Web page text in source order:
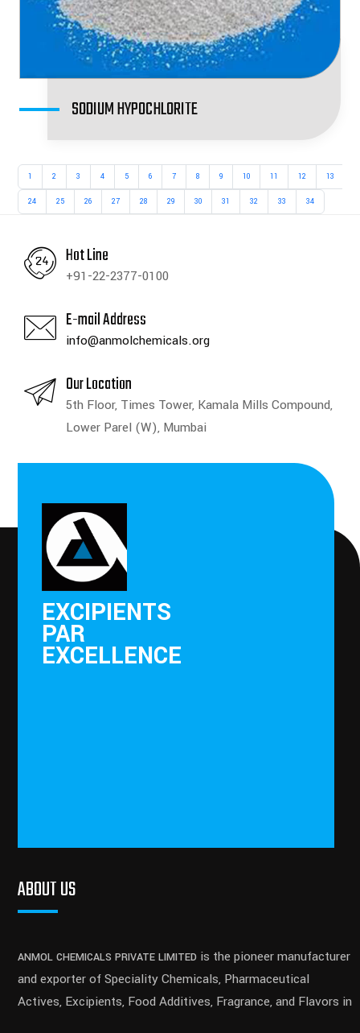
SODIUM HYPOCHLORITE
1 2 3 4 5 6 7 8 9 10 11 12 13
24 25 26 27 28 29 30 31 32 33 34
Hot Line
+91-22-2377-0100
E-mail Address
info@anmolchemicals.org
Our Location
5th Floor, Times Tower, Kamala Mills Compound,
Lower Parel (W), Mumbai
EXCIPIENTS
PAR
EXCELLENCE
ABOUT US
ANMOL CHEMICALS PRIVATE LIMITEDis the pioneer manufacturer
and exporter of Speciality Chemicals, Pharmaceutical
Actives, Excipients, Food Additives, Fragrance, and Flavors in